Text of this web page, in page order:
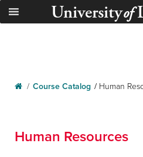
Universityof
/ Course Catalog / Human
Human Resources